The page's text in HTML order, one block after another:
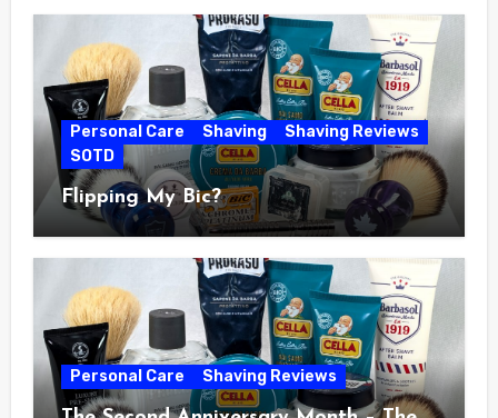
Personal Care Shaving
Shaving Reviews
SOTD
Flipping My Bic?
Personal Care Shaving Reviews